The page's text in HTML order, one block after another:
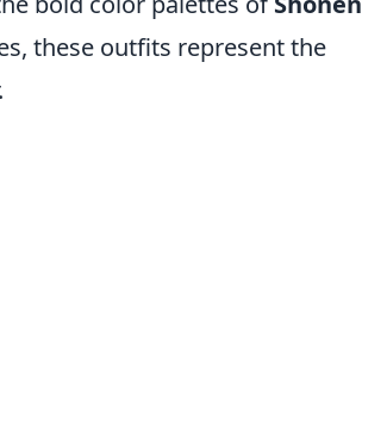
these outfits represent the